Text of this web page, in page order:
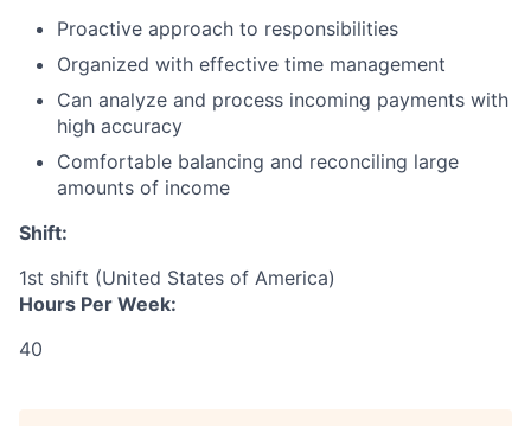
​Proactive approach to responsibilities
Organized with effective time management
Can analyze and process incoming payments with
high accuracy
Comfortable balancing and reconciling large
amounts of income​
Shift:
1st shift (United States of America)
Hours Per Week:
40